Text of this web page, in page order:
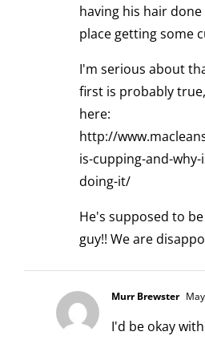
having his hair
place getting some
I'm serious about
first is probably
here:
http://
is-cupping-and-
doing-it/
He's supposed to
guy!! We are
Murr Brewster
I'd be okay